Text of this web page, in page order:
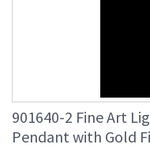
901640-2 Fine Art
Pendant with Gold